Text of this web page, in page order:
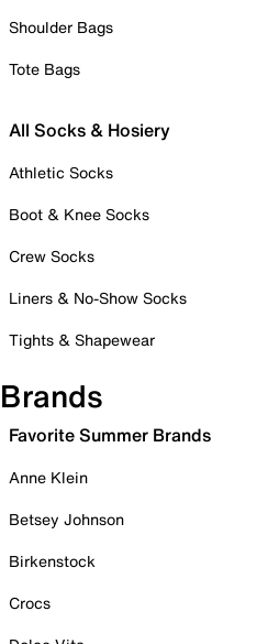
Shoulder Bags
Tote Bags
All Socks & Hosiery
Athletic Socks
Boot & Knee Socks
Crew Socks
Liners & No-Show Socks
Tights & Shapewear
Brands
Favorite Summer Brands
Anne Klein
Betsey Johnson
Birkenstock
Crocs